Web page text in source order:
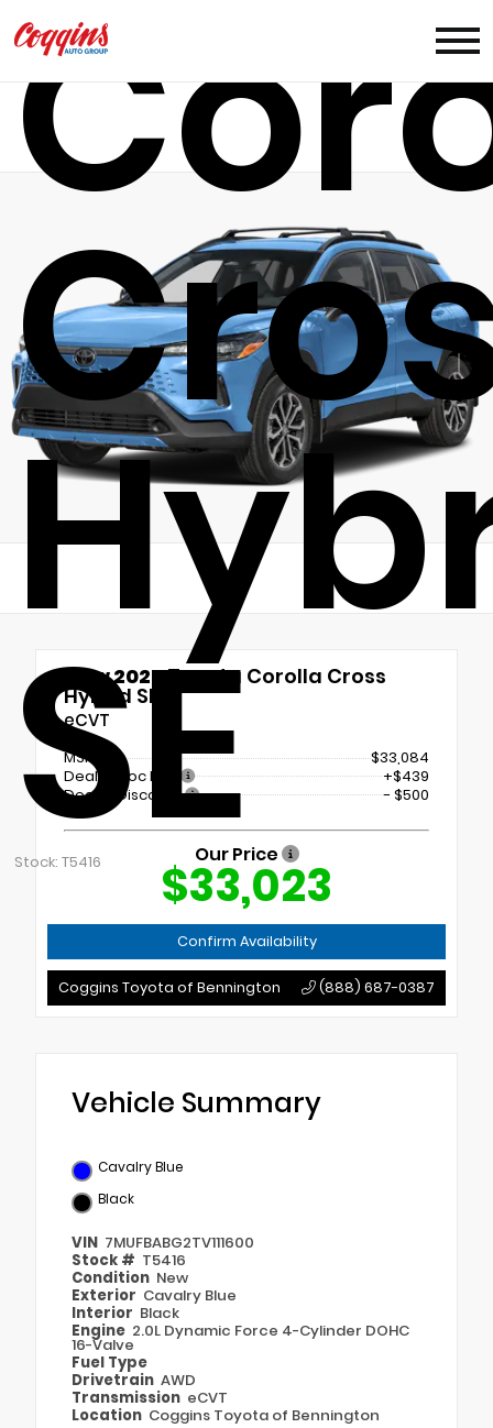
SE
Stock: T5416
New 2026Toyota Corolla Cross
Hybrid SE
eCVT
MSRP
$33,084
Dealer Doc Fee
+$439
Dealer Discount
- $500
Our Price
$33,023
Confirm Availability
Coggins Toyota of Bennington (888) 687-0387
Vehicle Summary
Cavalry Blue
Black
VIN 7MUFBABG2TV111600
Stock # T5416
Condition New
Exterior Cavalry Blue
Interior Black
Engine 2.0L Dynamic Force 4-Cylinder DOHC
16-Valve
Fuel Type
Drivetrain AWD
Transmission eCVT
Location Coggins Toyota of Bennington